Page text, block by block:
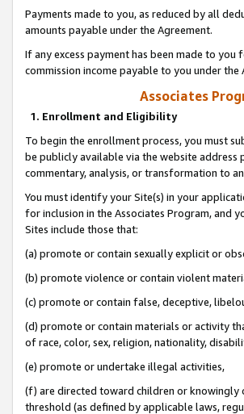
Payments made to you, as reduced by all
amounts payable under the Agreement.
If any excess payment has been made to
commission income payable to you under the
Associates
1. Enrollment and Eligibility
To begin the enrollment process, you must
be publicly available via the website
commentary, analysis, or transformation to
You must identify your Site(s) in your
for inclusion in the Associates Program, and
Sites include those that:
(a) promote or contain sexually explicit or
(b) promote violence or contain violent
(c) promote or contain false, deceptive,
(d) promote or contain materials or activity
of race, color, sex, religion, nationality,
(e) promote or undertake illegal activities,
(f) are directed toward children or knowingly
threshold (as defined by applicable laws,